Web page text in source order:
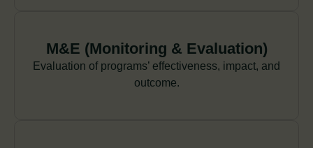
M&E (Monitoring & Evaluation)
Evaluation of programs’ effectiveness, impact, and
outcome.